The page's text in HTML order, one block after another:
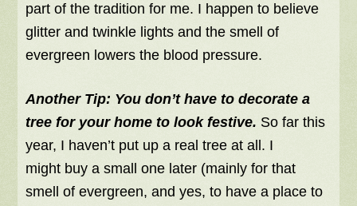
part of the tradition for me. I happen to believe
glitter and twinkle lights and the smell of
evergreen lowers the blood pressure.
Another Tip: You don’t have to decorate a
tree for your home to look festive. So far this
year, I haven’t put up a real tree at all. I
might buy a small one later (mainly for that
smell of evergreen, and yes, to have a place to